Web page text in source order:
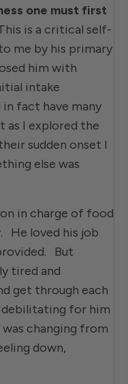
one must first
is a critical self-
me by his primary
him with
intake
in fact have many
as I explored the
sudden onset I
else was
in charge of food
He loved his job
But
tired and
get through each
debilitating for him
changing from
down,